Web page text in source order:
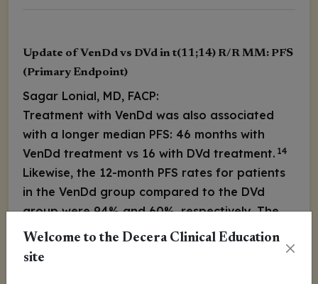
Update of VenDd vs DVd in t(11;14) R/R MM: PFS
(Primary Endpoint)
Sagar Lonial, MD, FACP:
Treatment with VenDd was also associated
with a longer median PFS: 46 months with
VenDd treatment vs 16 with DVd treatment. 14
Likewise, the 12-month PFS rates for patients
in the VenDd group compared to the DVd
group were 94% and 60%, respectively. The
24-month PFS rate was also higher among
patients in the VenDd group, at 77% relative
Welcome to the Decera Clinical Education
site